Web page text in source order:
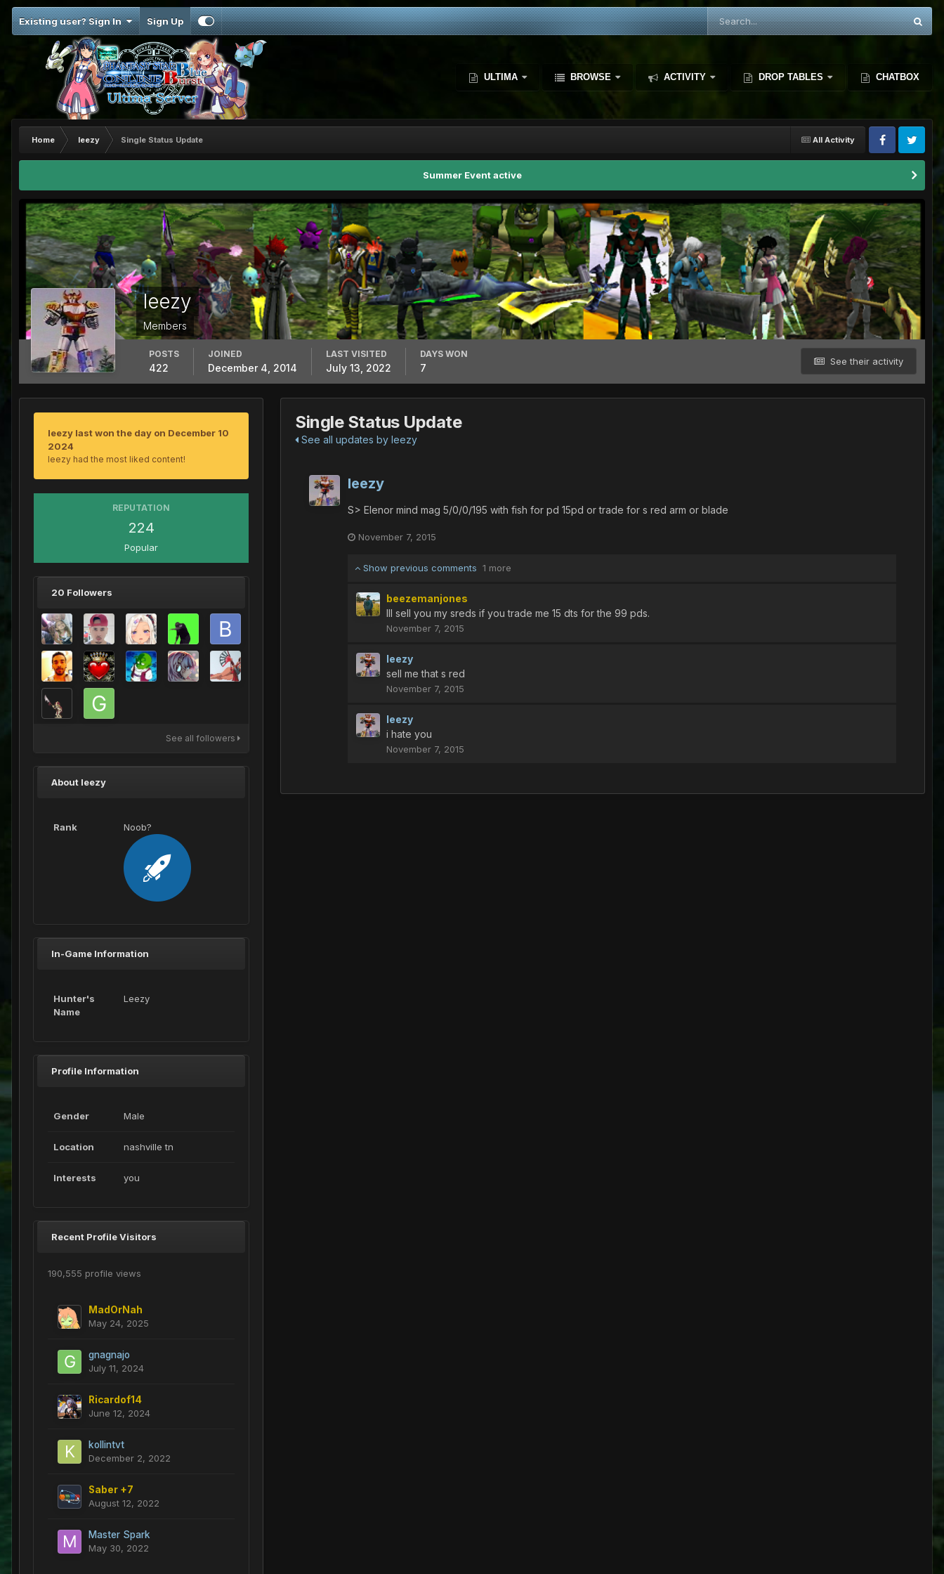
Existing user? Sign In Sign Up
ULTIMA BROWSE ACTIVITY DROP TABLES CHATBOX
All Activity
Home leezy Single Status Update
Summer Event active
leezy
Members
See their activity
POSTS
422
JOINED
December 4, 2014
LAST VISITED
July 13, 2022
DAYS WON
7
leezy last won the day on December 10
2024
leezy had the most liked content!
REPUTATION
224
Popular
20 Followers
See all followers
About leezy
Rank Noob?
In-Game Information
Hunter's
Name
Leezy
Profile Information
Gender Male
Location nashville tn
Interests you
Recent Profile Visitors
190,555 profile views
MadOrNah
May 24, 2025
gnagnajo
July 11, 2024
Ricardof14
June 12, 2024
kollintvt
December 2, 2022
Saber +7
August 12, 2022
Master Spark
May 30, 2022
Single Status Update
See all updates by leezy
leezy
S> Elenor mind mag 5/0/0/195 with fish for pd 15pd or trade for s red arm or blade
November 7, 2015
Show previous comments 1 more
beezemanjones
Ill sell you my sreds if you trade me 15 dts for the 99 pds.
November 7, 2015
leezy
sell me that s red
November 7, 2015
leezy
i hate you
November 7, 2015